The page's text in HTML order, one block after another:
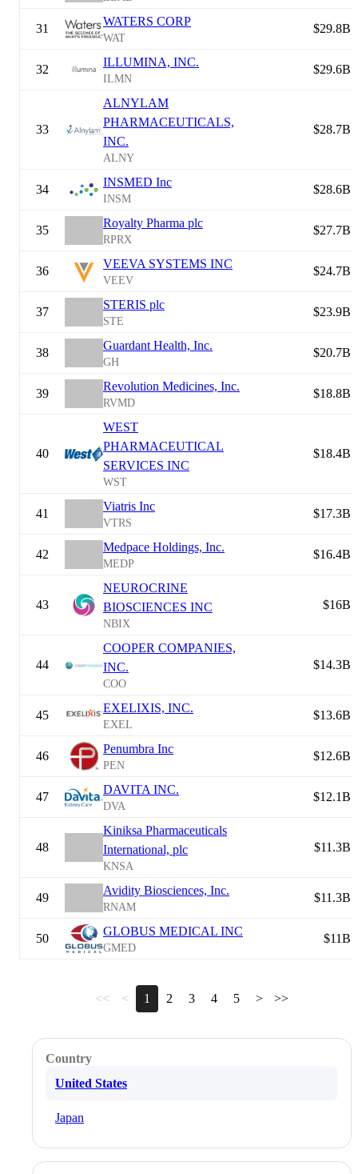
31
WATERS CORP
WAT
$29.8B
32
ILLUMINA, INC.
ILMN
$29.6B
33
ALNYLAM
PHARMACEUTICALS,
INC.
ALNY
$28.7B
34
INSMED Inc
INSM
$28.6B
35
Royalty Pharma plc
RPRX
$27.7B
36
VEEVA SYSTEMS INC
VEEV
$24.7B
37
STERIS plc
STE
$23.9B
38
Guardant Health, Inc.
GH
$20.7B
39
Revolution Medicines, Inc.
RVMD
$18.8B
40
WEST
PHARMACEUTICAL
SERVICES INC
WST
$18.4B
41
Viatris Inc
VTRS
$17.3B
42
Medpace Holdings, Inc.
MEDP
$16.4B
43
NEUROCRINE
BIOSCIENCES INC
NBIX
$16B
44
COOPER COMPANIES,
INC.
COO
$14.3B
45
EXELIXIS, INC.
EXEL
$13.6B
46
Penumbra Inc
PEN
$12.6B
47
DAVITA INC.
DVA
$12.1B
48
Kiniksa Pharmaceuticals
International, plc
KNSA
$11.3B
49
Avidity Biosciences, Inc.
RNAM
$11.3B
50
GLOBUS MEDICAL INC
GMED
$11B
<< < 1 2 3 4 5 > >>
Country
United States
Japan